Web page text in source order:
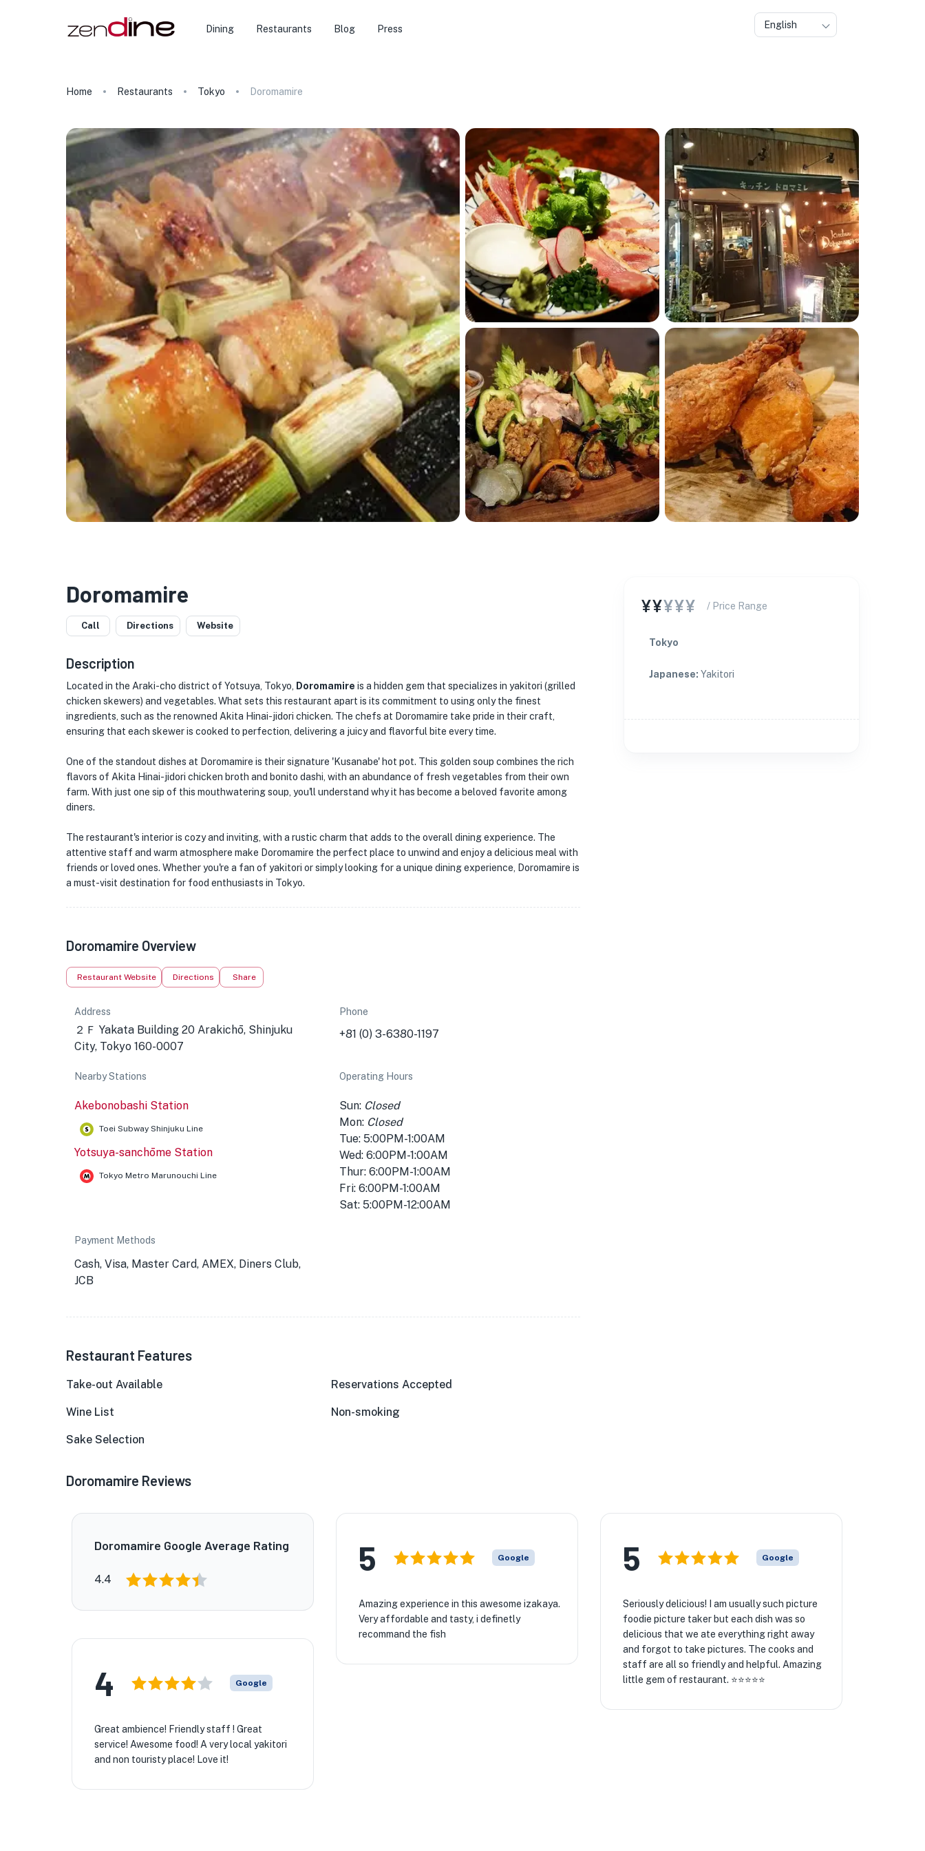
Dining Restaurants Blog Press English
Home Restaurants Tokyo Doromamire
Doromamire
Call Directions Website
Description
Located in the Araki-cho district of Yotsuya, Tokyo, Doromamire is a hidden gem that specializes in yakitori (grilled
chicken skewers) and vegetables. What sets this restaurant apart is its commitment to using only the finest
ingredients, such as the renowned Akita Hinai-jidori chicken. The chefs at Doromamire take pride in their craft,
ensuring that each skewer is cooked to perfection, delivering a juicy and flavorful bite every time.
One of the standout dishes at Doromamire is their signature 'Kusanabe' hot pot. This golden soup combines the rich
flavors of Akita Hinai-jidori chicken broth and bonito dashi, with an abundance of fresh vegetables from their own
farm. With just one sip of this mouthwatering soup, you'll understand why it has become a beloved favorite among
diners.
The restaurant's interior is cozy and inviting, with a rustic charm that adds to the overall dining experience. The
attentive staff and warm atmosphere make Doromamire the perfect place to unwind and enjoy a delicious meal with
friends or loved ones. Whether you're a fan of yakitori or simply looking for a unique dining experience, Doromamire is
a must-visit destination for food enthusiasts in Tokyo.
Doromamire Overview
Restaurant Website Directions Share
Address
２Ｆ Yakata Building 20 Arakichō, Shinjuku
City, Tokyo 160-0007
Phone
+81 (0) 3-6380-1197
Nearby Stations
Akebonobashi Station
Toei Subway Shinjuku Line
Yotsuya-sanchōme Station
Tokyo Metro Marunouchi Line
Operating Hours
Sun: Closed
Mon: Closed
Tue: 5:00PM-1:00AM
Wed: 6:00PM-1:00AM
Thur: 6:00PM-1:00AM
Fri: 6:00PM-1:00AM
Sat: 5:00PM-12:00AM
Payment Methods
Cash, Visa, Master Card, AMEX, Diners Club,
JCB
Restaurant Features
Take-out Available Reservations Accepted
Wine List Non-smoking
Sake Selection
¥¥¥¥¥ / Price Range
Tokyo
Japanese: Yakitori
Doromamire Reviews
Doromamire Google Average Rating
4.4
5 Google
Amazing experience in this awesome izakaya.
Very affordable and tasty, i definetly
recommand the fish
5 Google
Seriously delicious! I am usually such picture
foodie picture taker but each dish was so
delicious that we ate everything right away
and forgot to take pictures. The cooks and
staff are all so friendly and helpful. Amazing
little gem of restaurant. ⭐️⭐️⭐️⭐️⭐️
4 Google
Great ambience! Friendly staff ! Great
service! Awesome food! A very local yakitori
and non touristy place! Love it!
★